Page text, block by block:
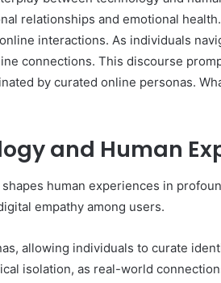
relationships and emotional
interactions. As individuals
connections. This discourse
by curated online personas.
and Human
human experiences in
empathy among users.
allowing individuals to curate
isolation, as real-world